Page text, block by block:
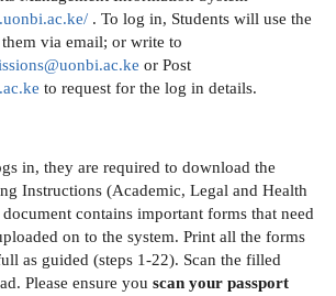
. To log in, Students will use the
via email; or write to
or Post
to request for the log in details.
in, they are required to download the
Instructions (Academic, Legal and Health
contains important forms that need
on to the system. Print all the forms
as guided (steps 1-22). Scan the filled
Please ensure you scan your passport